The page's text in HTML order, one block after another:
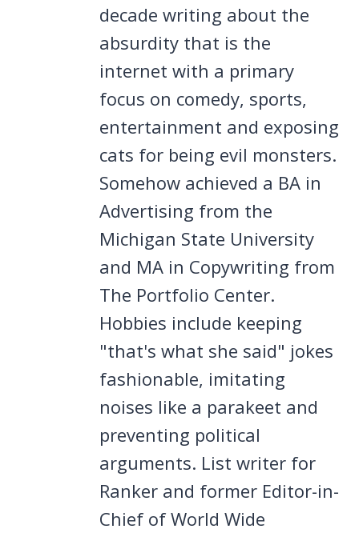
decade writing about the
absurdity that is the
internet with a primary
focus on comedy, sports,
entertainment and exposing
cats for being evil monsters.
Somehow achieved a BA in
Advertising from the
Michigan State University
and MA in Copywriting from
The Portfolio Center.
Hobbies include keeping
"that's what she said" jokes
fashionable, imitating
noises like a parakeet and
preventing political
arguments. List writer for
Ranker and former Editor-in-
Chief of World Wide